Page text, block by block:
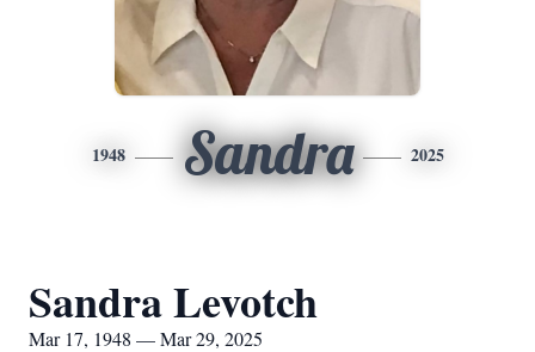
1948 Sandra 2025
Sandra Levotch
Mar 17, 1948 — Mar 29, 2025